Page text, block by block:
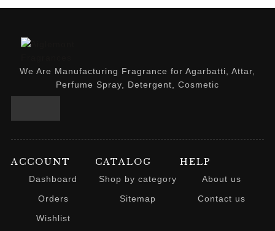
We Are Manufacturing Fragrance for Agarbatti, Attar,
Perfume Spray, Detergent, Cosmetic
ACCOUNT
Dashboard
Orders
Wishlist
CATALOG
Shop by category
Sitemap
HELP
About us
Contact us